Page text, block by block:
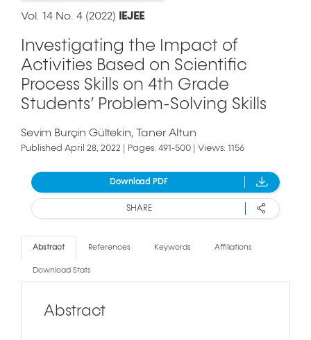
Vol. 14 No. 4 (2022) IEJEE
Investigating the Impact of
Activities Based on Scientific
Process Skills on 4th Grade
Students’ Problem-Solving Skills
Sevim Burçin Gültekin Taner Altun
Published April 28, 2022 | Pages: 491-500 | Views: 1156
Download PDF
SHARE
Abstract References Keywords Affiliations
Download Stats
Abstract